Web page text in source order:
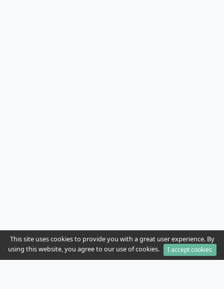
This site uses cookies to provide you with a great user experience. By
using this website, you agree to our use of cookies.
I accept cookies